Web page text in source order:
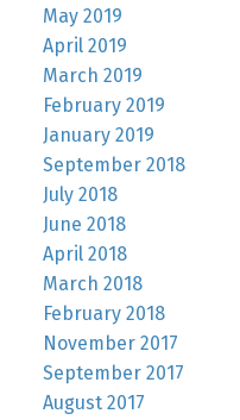
May 2019
April 2019
March 2019
February 2019
January 2019
September 2018
July 2018
June 2018
April 2018
March 2018
February 2018
November 2017
September 2017
August 2017